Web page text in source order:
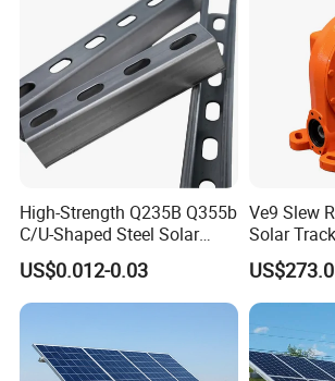
3. Mount tilt angle: 0-45 Degree
4. Main components: AL6005-T5
5. Accessories: Stainless steel fastening
6. Duration: More than 25 years
High-Strength Q235B Q355b
C/U-Shaped Steel Solar
Mounting Beam, Adjustable
Solar Mounting Bracket for
Metal Roof Installation
US$0.012-0.03
Ve9 Slew
Solar
Power